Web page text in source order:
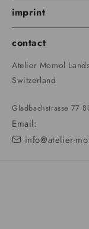
imprint
contact
Atelier Momol
Switzerland
Gladbachstrasse 77
Email:
info@atelier-